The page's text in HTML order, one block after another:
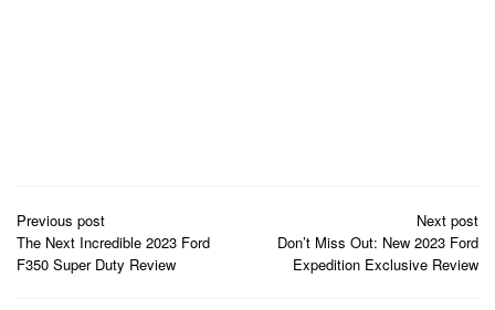
Post
navigation
Previous post
The Next Incredible 2023 Ford
F350 Super Duty Review
Next post
Don’t Miss Out: New 2023 Ford
Expedition Exclusive Review